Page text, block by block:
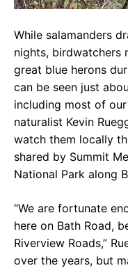
While salamanders
nights, birdwatchers
great blue herons
can be seen just
including most of
naturalist Kevin
watch them locally
shared by Summit
National Park along
“We are fortunate
here on Bath Road,
Riverview Roads,”
over the years, but